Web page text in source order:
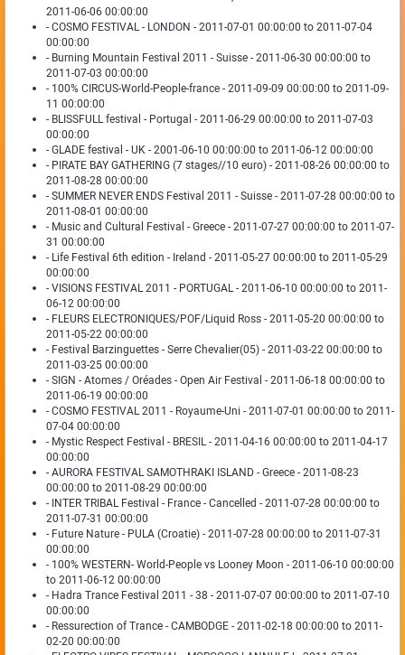
2011-06-06 00:00:00
- COSMO FESTIVAL - LONDON - 2011-07-01 00:00:00 to 2011-07-04
00:00:00
- Burning Mountain Festival 2011 - Suisse - 2011-06-30 00:00:00 to
2011-07-03 00:00:00
- 100% CIRCUS-World-People-france - 2011-09-09 00:00:00 to 2011-09-
11 00:00:00
- BLISSFULL festival - Portugal - 2011-06-29 00:00:00 to 2011-07-03
00:00:00
- GLADE festival - UK - 2001-06-10 00:00:00 to 2011-06-12 00:00:00
- PIRATE BAY GATHERING (7 stages//10 euro) - 2011-08-26 00:00:00 to
2011-08-28 00:00:00
- SUMMER NEVER ENDS Festival 2011 - Suisse - 2011-07-28 00:00:00 to
2011-08-01 00:00:00
- Music and Cultural Festival - Greece - 2011-07-27 00:00:00 to 2011-07-
31 00:00:00
- Life Festival 6th edition - Ireland - 2011-05-27 00:00:00 to 2011-05-29
00:00:00
- VISIONS FESTIVAL 2011 - PORTUGAL - 2011-06-10 00:00:00 to 2011-
06-12 00:00:00
- FLEURS ELECTRONIQUES/POF/Liquid Ross - 2011-05-20 00:00:00 to
2011-05-22 00:00:00
- Festival Barzinguettes - Serre Chevalier(05) - 2011-03-22 00:00:00 to
2011-03-25 00:00:00
- SIGN - Atomes / Oréades - Open Air Festival - 2011-06-18 00:00:00 to
2011-06-19 00:00:00
- COSMO FESTIVAL 2011 - Royaume-Uni - 2011-07-01 00:00:00 to 2011-
07-04 00:00:00
- Mystic Respect Festival - BRESIL - 2011-04-16 00:00:00 to 2011-04-17
00:00:00
- AURORA FESTIVAL SAMOTHRAKI ISLAND - Greece - 2011-08-23
00:00:00 to 2011-08-29 00:00:00
- INTER TRIBAL Festival - France - Cancelled - 2011-07-28 00:00:00 to
2011-07-31 00:00:00
- Future Nature - PULA (Croatie) - 2011-07-28 00:00:00 to 2011-07-31
00:00:00
- 100% WESTERN- World-People vs Looney Moon - 2011-06-10 00:00:00
to 2011-06-12 00:00:00
- Hadra Trance Festival 2011 - 38 - 2011-07-07 00:00:00 to 2011-07-10
00:00:00
- Ressurection of Trance - CAMBODGE - 2011-02-18 00:00:00 to 2011-
02-20 00:00:00